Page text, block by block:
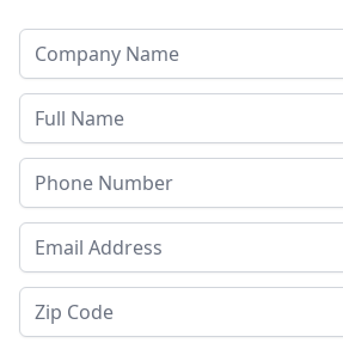
Company Name
Last Name
Phone
Email Address
Zip Code